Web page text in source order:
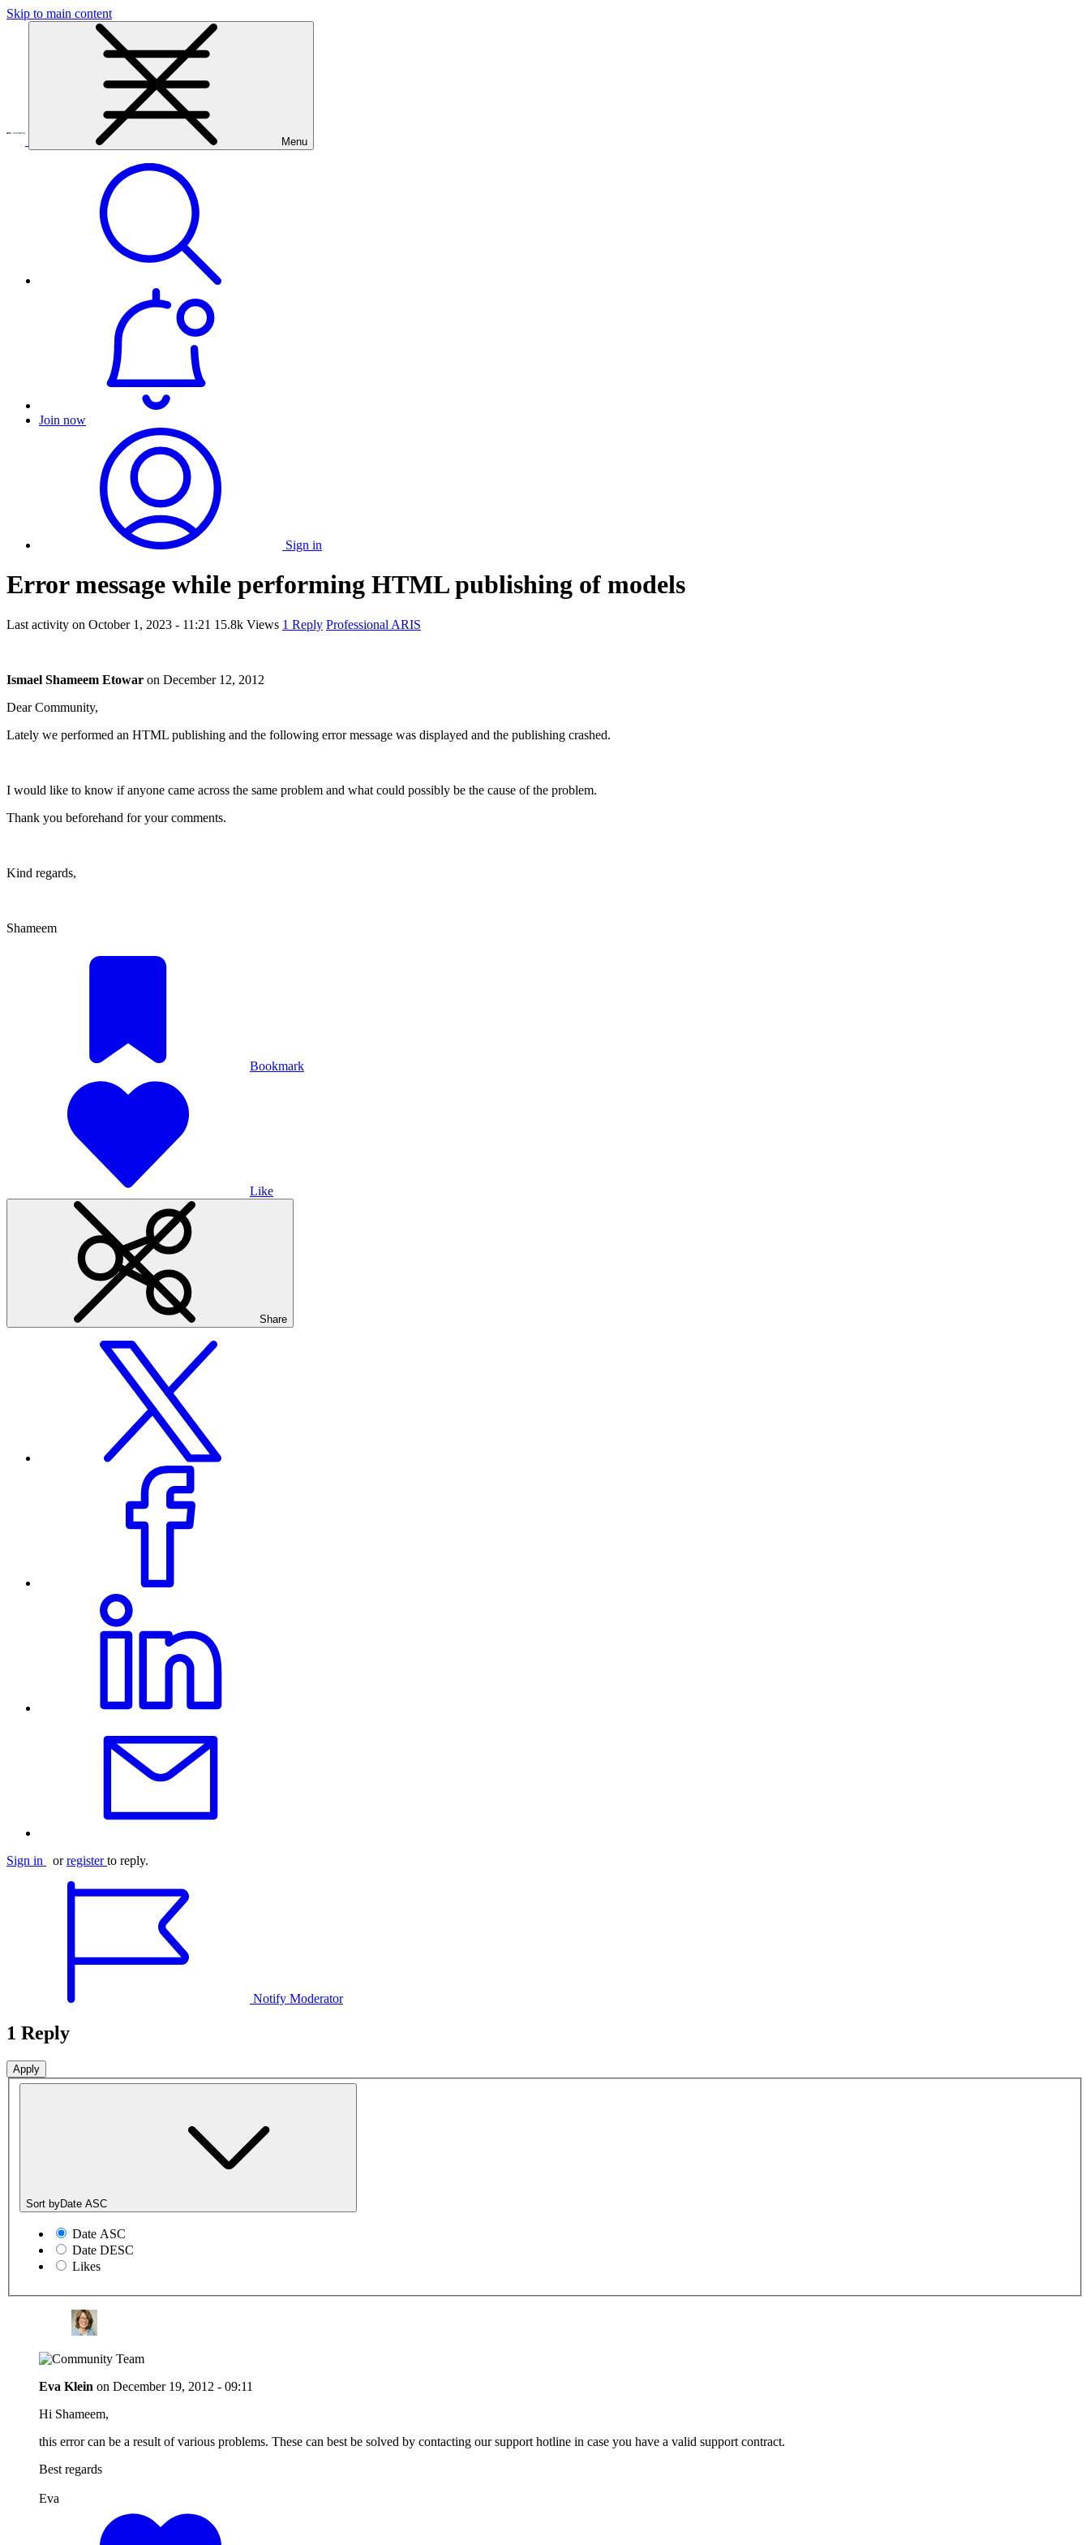
Skip to main content
Menu
Join now
Sign in
Error message while performing HTML publishing of models
Last activity on October 1, 2023 - 11:21 15.8k Views 1 Reply Professional ARIS
Ismael Shameem Etowar on December 12, 2012
Dear Community,
Lately we performed an HTML publishing and the following error message was displayed and the publishing crashed.
I would like to know if anyone came across the same problem and what could possibly be the cause of the problem.
Thank you beforehand for your comments.
Kind regards,
Shameem
Bookmark
Like
Share
Sign in orregister to reply.
Notify Moderator
1 Reply
Sort byDate ASC
Date ASC
Date DESC
Likes
Eva Klein on December 19, 2012 - 09:11
Hi Shameem,
this error can be a result of various problems. These can best be solved by contacting our support hotline in case you have a valid support contract.
Best regards
Eva